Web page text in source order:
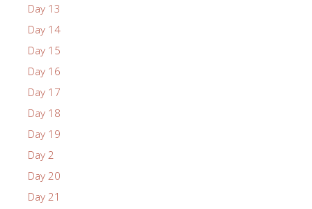
Day 13
Day 14
Day 15
Day 16
Day 17
Day 18
Day 19
Day 2
Day 20
Day 21